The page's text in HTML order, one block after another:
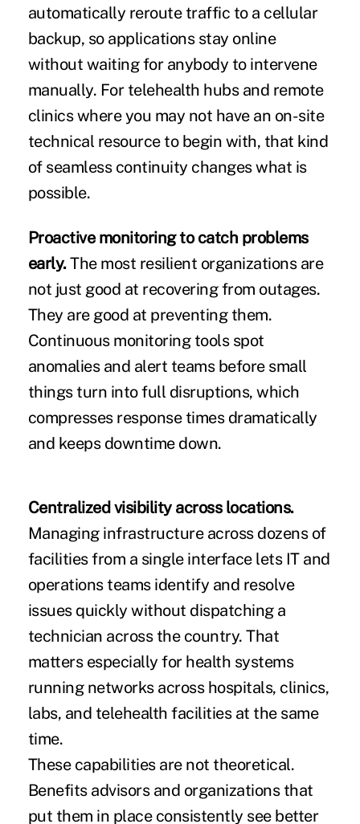
automatically reroute traffic to a cellular
backup, so applications stay online
without waiting for anybody to intervene
manually. For telehealth hubs and remote
clinics where you may not have an on-site
technical resource to begin with, that kind
of seamless continuity changes what is
possible.
Proactive monitoring to catch problems
early.The most resilient organizations are
not just good at recovering from outages.
They are good at preventing them.
Continuous monitoring tools spot
anomalies and alert teams before small
things turn into full disruptions, which
compresses response times dramatically
and keeps downtime down.
Centralized visibility across locations.
Managing infrastructure across dozens of
facilities from a single interface lets IT and
operations teams identify and resolve
issues quickly without dispatching a
technician across the country. That
matters especially for health systems
running networks across hospitals, clinics,
labs, and telehealth facilities at the same
time.
These capabilities are not theoretical.
Benefits advisors and organizations that
put them in place consistently see better